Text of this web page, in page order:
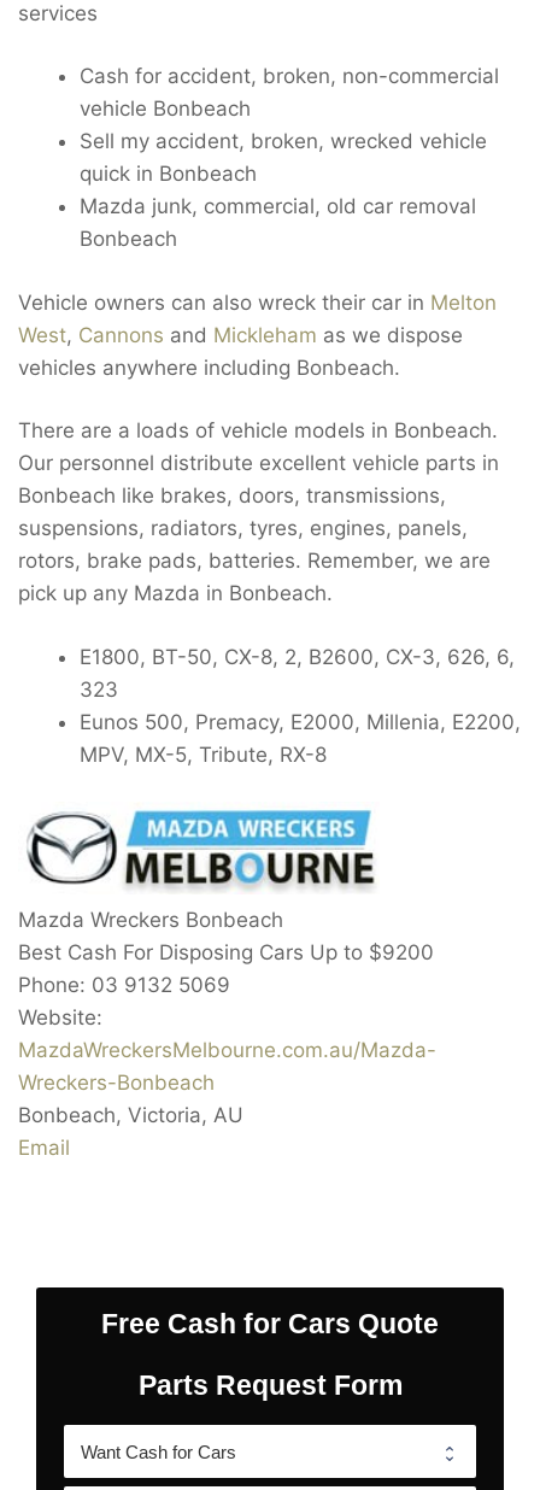
services
Cash for accident, broken, non-commercial
vehicle Bonbeach
Sell my accident, broken, wrecked vehicle
quick in Bonbeach
Mazda junk, commercial, old car removal
Bonbeach
Vehicle owners can also wreck their car in Melton
West, Cannons and Mickleham as we dispose
vehicles anywhere including Bonbeach.
There are a loads of vehicle models in Bonbeach.
Our personnel distribute excellent vehicle parts in
Bonbeach like brakes, doors, transmissions,
suspensions, radiators, tyres, engines, panels,
rotors, brake pads, batteries. Remember, we are
pick up any Mazda in Bonbeach.
E1800, BT-50, CX-8, 2, B2600, CX-3, 626, 6,
323
Eunos 500, Premacy, E2000, Millenia, E2200,
MPV, MX-5, Tribute, RX-8
Mazda Wreckers Bonbeach
Best Cash For Disposing Cars Up to $9200
Phone: 03 9132 5069
Website:
MazdaWreckersMelbourne.com.au/Mazda-
Wreckers-Bonbeach
Bonbeach, Victoria, AU
Email
Free Cash for Cars Quote
Parts Request Form